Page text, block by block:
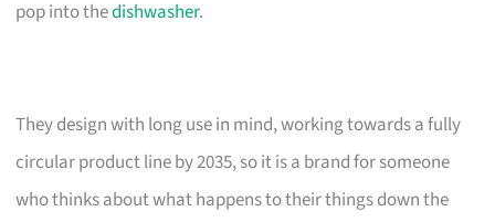
pop into thedishwasher.
They design with long use in mind, working towards a fully
circular product line by 2035, so it is a brand for someone
who thinks about what happens to their things down the